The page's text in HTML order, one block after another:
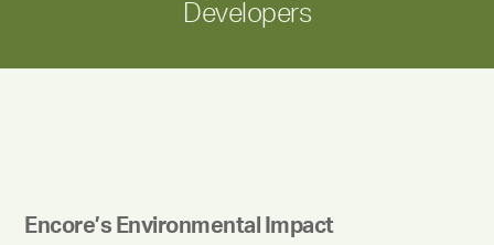
Developers
Encore’s Environmental Impact